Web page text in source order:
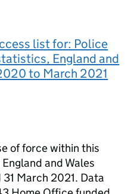
list for: Police
England and
to March 2021
of force within this
and Wales
March 2021. Data